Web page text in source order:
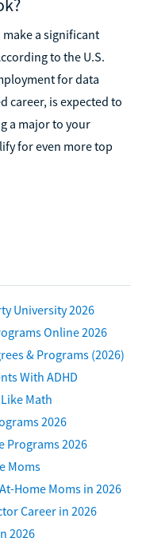
a significant
to the U.S.
for data
career, is expected to
a major to your
for even more top
University 2026
Online 2026
& Programs (2026)
With ADHD
Math
2026
Programs 2026
Moms
Home Moms in 2026
Career in 2026
2026